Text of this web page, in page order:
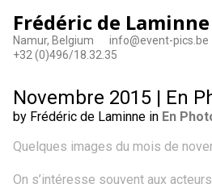
Frédéric de Laminne
Namur, Belgium
info@event-pics.be
+32 (0)496/18.32.35
Novembre 2015 | En
by Frédéric de Laminne in En
Quelques images du mois de
On s’intéresse souvent aux